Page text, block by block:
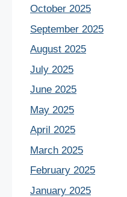
October 2025
September 2025
August 2025
July 2025
June 2025
May 2025
April 2025
March 2025
February 2025
January 2025